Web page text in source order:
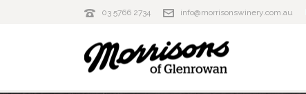
03 5766 2734 info@morrisonswinery.com.au